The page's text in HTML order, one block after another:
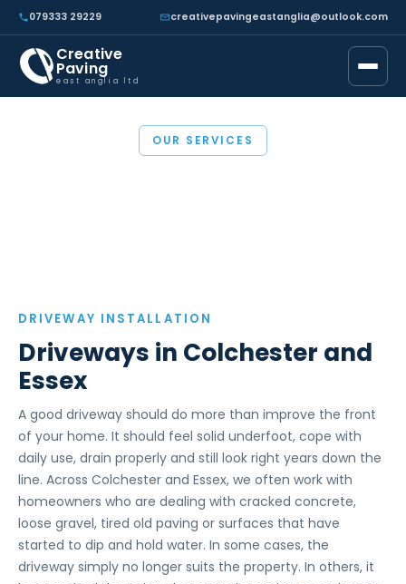
079333 29229 creativepavingeastanglia@outlook.com
Creative
Paving
east anglia ltd
OUR SERVICES
DRIVEWAY INSTALLATION
Driveways in Colchester and
Essex
A good driveway should do more than improve the front
of your home. It should feel solid underfoot, cope with
daily use, drain properly and still look right years down the
line. Across Colchester and Essex, we often work with
homeowners who are dealing with cracked concrete,
loose gravel, tired old paving or surfaces that have
started to dip and hold water. In some cases, the
driveway simply no longer suits the property. In others, it